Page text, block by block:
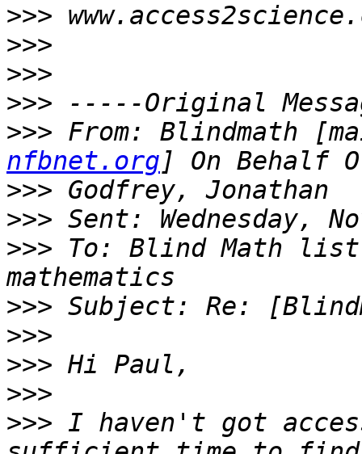
>>>
>>>
>>>
>>>
>>> From: Blindmath
nfbnet.org
>>>
>>>
>>> To: Blind Math
>>>
>>>
>>>
>>>
>>> I haven't got